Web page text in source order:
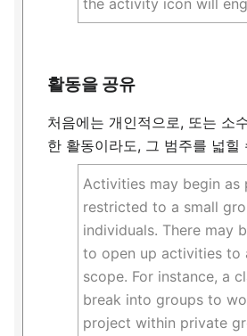
the activity icon will
활동을 공유
처음에는 개인적으로, 또는 소
한 활동이라도, 그 범주를 넓힐
Activities may begin as
restricted to a small
individuals. There may
to open up activities to
scope. For instance, a
break into groups to
project within private